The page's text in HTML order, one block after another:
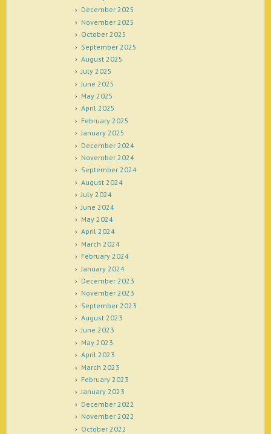
December 2025
November 2025
October 2025
September 2025
August 2025
July 2025
June 2025
May 2025
April 2025
February 2025
January 2025
December 2024
November 2024
September 2024
August 2024
July 2024
June 2024
May 2024
April 2024
March 2024
February 2024
January 2024
December 2023
November 2023
September 2023
August 2023
June 2023
May 2023
April 2023
March 2023
February 2023
January 2023
December 2022
November 2022
October 2022